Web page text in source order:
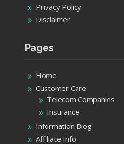
Privacy Policy
Disclaimer
Pages
Home
Customer Care
Telecom Companies
Insurance
Information Blog
Affiliate Info